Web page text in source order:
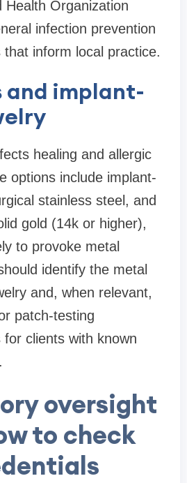
Organization
infection prevention
inform local practice.
implant-
healing and allergic
options include implant-
stainless steel, and
gold (14k or higher),
to provoke metal
identify the metal
and, when relevant,
patch-testing
clients with known
oversight
to check